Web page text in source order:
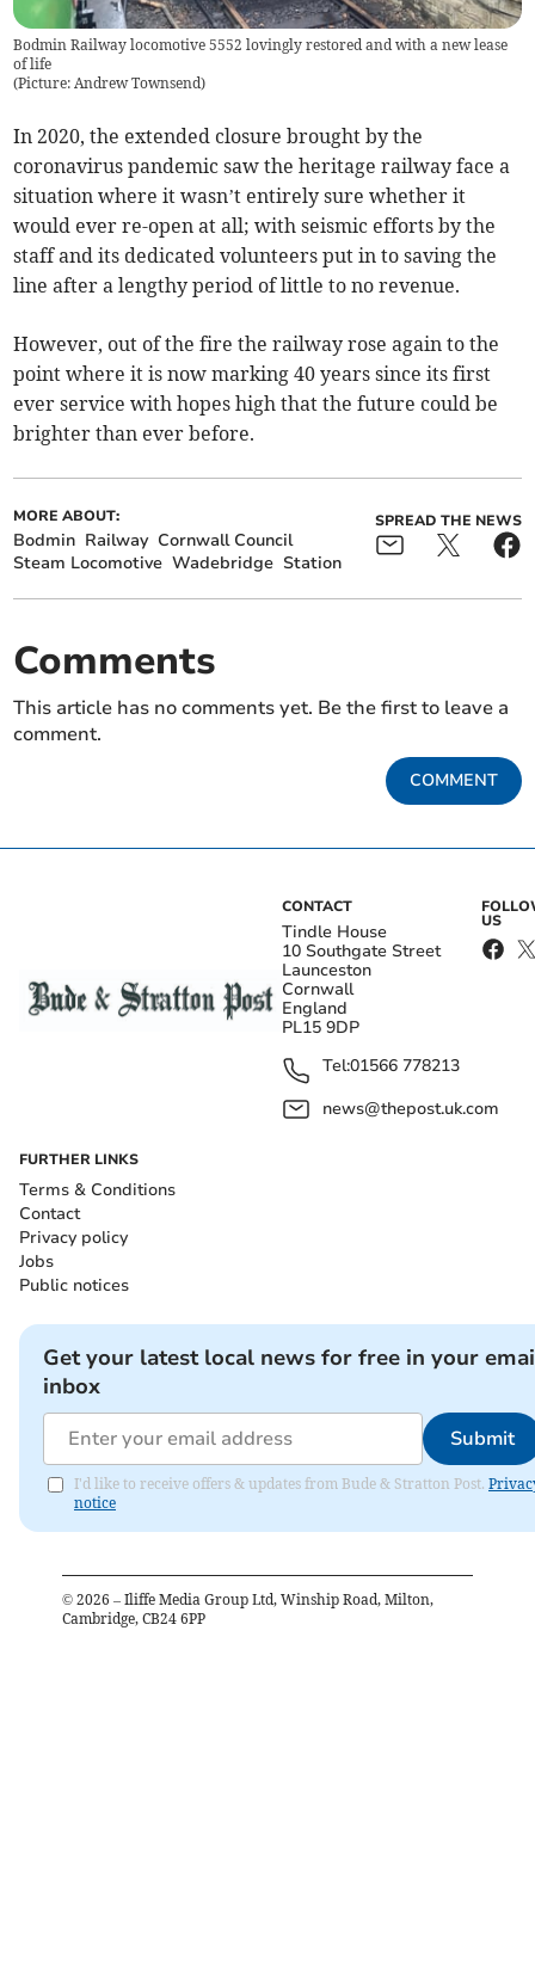
Bodmin Railway locomotive 5552 lovingly restored and with a new lease
of life
(Picture: Andrew Townsend)
In 2020, the extended closure brought by the
coronavirus pandemic saw the heritage railway face a
situation where it wasn’t entirely sure whether it
would ever re-open at all; with seismic efforts by the
staff and its dedicated volunteers put in to saving the
line after a lengthy period of little to no revenue.
However, out of the fire the railway rose again to the
point where it is now marking 40 years since its first
ever service with hopes high that the future could be
brighter than ever before.
MORE ABOUT:
Bodmin Railway Cornwall Council
Steam Locomotive Wadebridge Station
SPREAD THE NEWS
Comments
This article has no comments yet. Be the first to leave a
comment.
COMMENT
CONTACT
Tindle House
10 Southgate Street
Launceston
Cornwall
England
PL15 9DP
Tel:01566 778213
news@thepost.uk.com
US
FURTHER LINKS
Terms & Conditions
Contact
Privacy policy
Jobs
Public notices
Get your latest local news for free in your
inbox
Submit
I'd like to receive offers & updates from Bude & Stratton Post.
notice
© 2026 – Iliffe Media Group Ltd, Winship Road, Milton,
Cambridge, CB24 6PP